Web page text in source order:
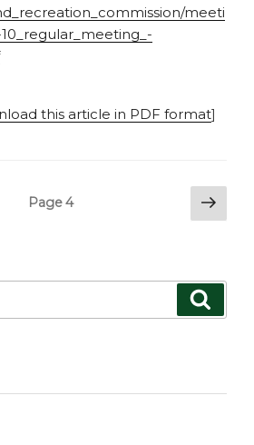
meeti
this article in PDF format]
Page4
Next
page